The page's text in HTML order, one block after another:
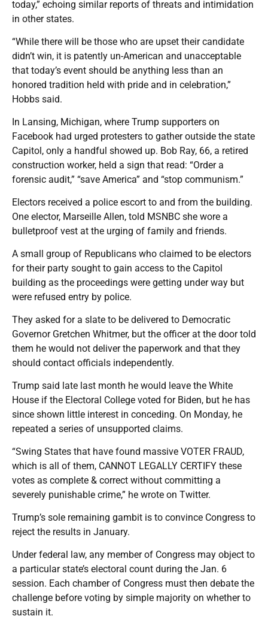
today,” echoing similar reports of threats and intimidation
in other states.
“While there will be those who are upset their candidate
didn’t win, it is patently un-American and unacceptable
that today’s event should be anything less than an
honored tradition held with pride and in celebration,”
Hobbs said.
In Lansing, Michigan, where Trump supporters on
Facebook had urged protesters to gather outside the state
Capitol, only a handful showed up. Bob Ray, 66, a retired
construction worker, held a sign that read: “Order a
forensic audit,” “save America” and “stop communism.”
Electors received a police escort to and from the building.
One elector, Marseille Allen, told MSNBC she wore a
bulletproof vest at the urging of family and friends.
A small group of Republicans who claimed to be electors
for their party sought to gain access to the Capitol
building as the proceedings were getting under way but
were refused entry by police.
They asked for a slate to be delivered to Democratic
Governor Gretchen Whitmer, but the officer at the door told
them he would not deliver the paperwork and that they
should contact officials independently.
Trump said late last month he would leave the White
House if the Electoral College voted for Biden, but he has
since shown little interest in conceding. On Monday, he
repeated a series of unsupported claims.
“Swing States that have found massive VOTER FRAUD,
which is all of them, CANNOT LEGALLY CERTIFY these
votes as complete & correct without committing a
severely punishable crime,” he wrote on Twitter.
Trump’s sole remaining gambit is to convince Congress to
reject the results in January.
Under federal law, any member of Congress may object to
a particular state’s electoral count during the Jan. 6
session. Each chamber of Congress must then debate the
challenge before voting by simple majority on whether to
sustain it.